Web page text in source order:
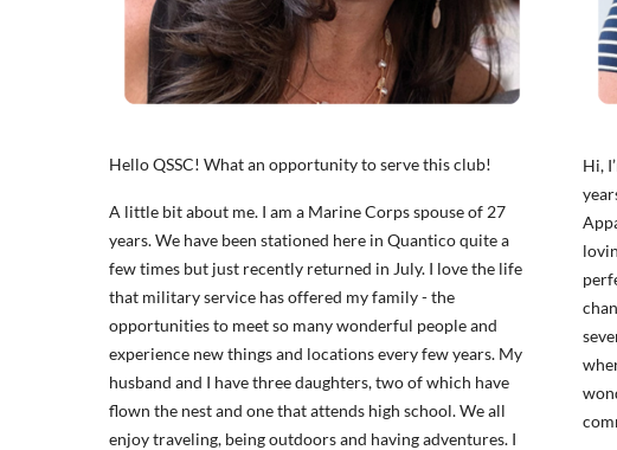
Hello QSSC! What an opportunity to serve this club!
A little bit about me. I am a Marine Corps spouse of 27
years. We have been stationed here in Quantico quite a
few times but just recently returned in July. I love the life
that military service has offered my family - the
opportunities to meet so many wonderful people and
experience new things and locations every few years. My
husband and I have three daughters, two of which have
flown the nest and one that attends high school. We all
enjoy traveling, being outdoors and having adventures. I
Hi,